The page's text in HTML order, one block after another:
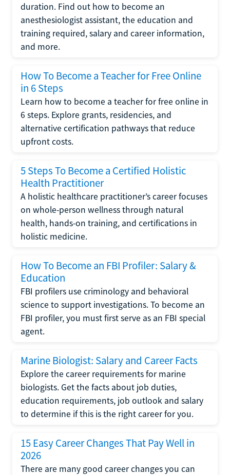
duration. Find out how to become an
anesthesiologist assistant, the education and
training required, salary and career information,
and more.
How To Become a Teacher for Free Online
in 6 Steps
Learn how to become a teacher for free online in
6 steps. Explore grants, residencies, and
alternative certification pathways that reduce
upfront costs.
5 Steps To Become a Certified Holistic
Health Practitioner
A holistic healthcare practitioner’s career focuses
on whole-person wellness through natural
health, hands-on training, and certifications in
holistic medicine.
How To Become an FBI Profiler: Salary &
Education
FBI profilers use criminology and behavioral
science to support investigations. To become an
FBI profiler, you must first serve as an FBI special
agent.
Marine Biologist: Salary and Career Facts
Explore the career requirements for marine
biologists. Get the facts about job duties,
education requirements, job outlook and salary
to determine if this is the right career for you.
15 Easy Career Changes That Pay Well in
2026
There are many good career changes you can